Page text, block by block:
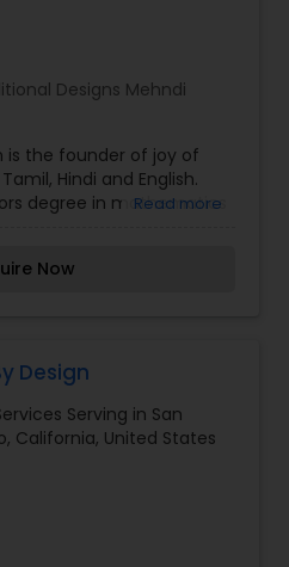
attended Henna Chai
Spring Fling 2010.
Designs Mehndi
is the founder of joy of
Hindi and English.
degree in mathematics
her grandmother's
in her notebooks and
about henna
in different cultures, and
is comfortable with
her favorites are
inspired designs.
Read more
Now
Design
Serving in San
California, United States